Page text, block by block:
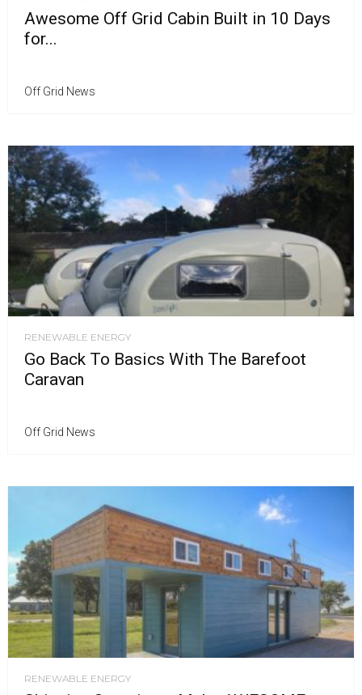
Awesome Off Grid Cabin Built in 10 Days
for...
Off Grid News
RENEWABLE ENERGY
Go Back To Basics With The Barefoot
Caravan
Off Grid News
RENEWABLE ENERGY